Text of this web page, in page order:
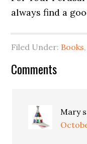
always find a
Filed Under: Books,
Comments
Mary